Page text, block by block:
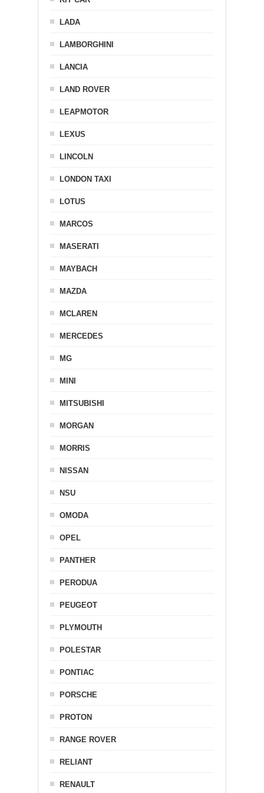
LADA
LAMBORGHINI
LANCIA
LAND ROVER
LEAPMOTOR
LEXUS
LINCOLN
LONDON TAXI
LOTUS
MARCOS
MASERATI
MAYBACH
MAZDA
MCLAREN
MERCEDES
MG
MINI
MITSUBISHI
MORGAN
MORRIS
NISSAN
NSU
OMODA
OPEL
PANTHER
PERODUA
PEUGEOT
PLYMOUTH
POLESTAR
PONTIAC
PORSCHE
PROTON
RANGE ROVER
RELIANT
RENAULT